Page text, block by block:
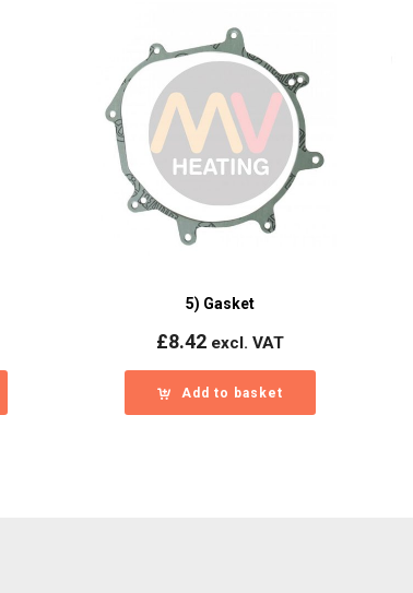
5) Gasket
£8.42 excl. VAT
Add to basket